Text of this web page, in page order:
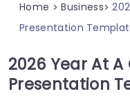
Home > Business>
Presentation
2026 Year At
Presentation